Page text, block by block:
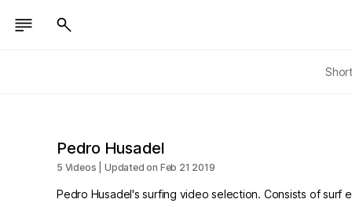
Pedro Husadel
5 Videos | Updated on Feb 21 2019
Pedro Husadel's surfing video selection. Consists of surf